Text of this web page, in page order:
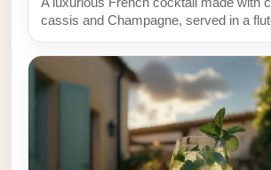
A luxurious French cocktail made with
cassis and Champagne, served in a